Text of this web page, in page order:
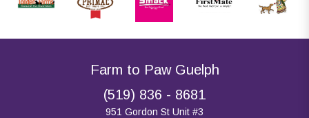
Farm to Paw Guelph
(519) 836 - 8681
951 Gordon St Unit #3